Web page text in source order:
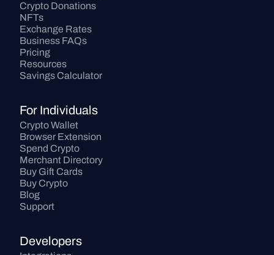
Crypto Donations
NFTs
Exchange Rates
Business FAQs
Pricing
Resources
Savings Calculator
For Individuals
Crypto Wallet
Browser Extension
Spend Crypto
Merchant Directory
Buy Gift Cards
Buy Crypto
Blog
Support
Developers